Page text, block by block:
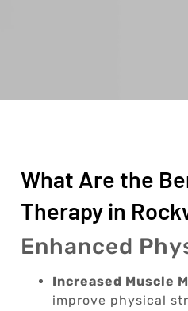
What Are the
Therapy in
Enhanced
Increased Muscle
improve physical